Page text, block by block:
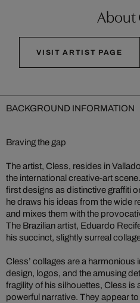
About
VISIT ARTIST PAGE
BACKGROUND INFORMATION
Braving the gap
The artist, Cless, resides in
the international creative-art
first designs as distinctive graffiti
he draws his ideas from the wide
and mixes them with the
The Brazilian artist, Eduardo
his succinct, slightly surreal
Cless’ collages are a
design, logos, and the amusing
fragility of his silhouettes, Cless is
powerful narrative. They appear